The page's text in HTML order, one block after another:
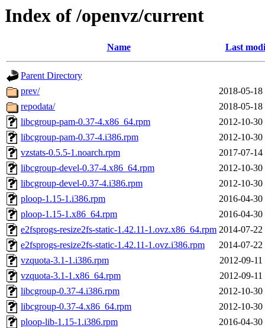
Index of /openvz/current
Name Last
Parent Directory
prev/
2018-05-18
repodata/
2018-05-18
libcgroup-pam-0.37-4.x86_64.rpm
2012-10-30
libcgroup-pam-0.37-4.i386.rpm
2012-10-30
vzstats-0.5.5-1.noarch.rpm
2017-07-14
libcgroup-devel-0.37-4.x86_64.rpm
2012-10-30
libcgroup-devel-0.37-4.i386.rpm
2012-10-30
ploop-1.15-1.i386.rpm
2016-04-30
ploop-1.15-1.x86_64.rpm
2016-04-30
e2fsprogs-resize2fs-static-1.42.11-1.ovz.x86_64.rpm 2014-07-22
e2fsprogs-resize2fs-static-1.42.11-1.ovz.i386.rpm
2014-07-22
vzquota-3.1-1.i386.rpm
2012-09-11
vzquota-3.1-1.x86_64.rpm
2012-09-11
libcgroup-0.37-4.i386.rpm
2012-10-30
libcgroup-0.37-4.x86_64.rpm
2012-10-30
ploop-lib-1.15-1.i386.rpm
2016-04-30